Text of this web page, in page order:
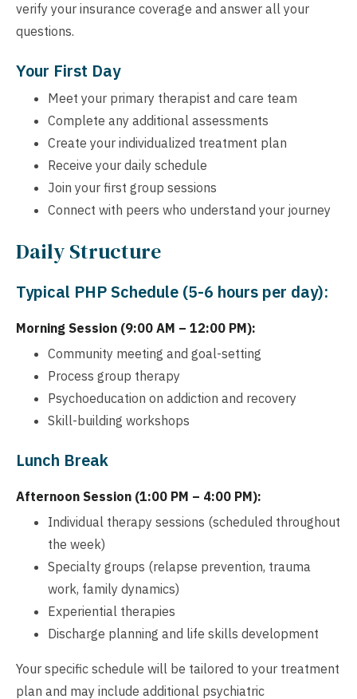
verify your insurance coverage and answer all your
questions.
Your First Day
Meet your primary therapist and care team
Complete any additional assessments
Create your individualized treatment plan
Receive your daily schedule
Join your first group sessions
Connect with peers who understand your journey
Daily Structure
Typical PHP Schedule (5-6 hours per day):
Morning Session (9:00 AM – 12:00 PM):
Community meeting and goal-setting
Process group therapy
Psychoeducation on addiction and recovery
Skill-building workshops
Lunch Break
Afternoon Session (1:00 PM – 4:00 PM):
Individual therapy sessions (scheduled throughout
the week)
Specialty groups (relapse prevention, trauma
work, family dynamics)
Experiential therapies
Discharge planning and life skills development
Your specific schedule will be tailored to your treatment
plan and may include additional psychiatric